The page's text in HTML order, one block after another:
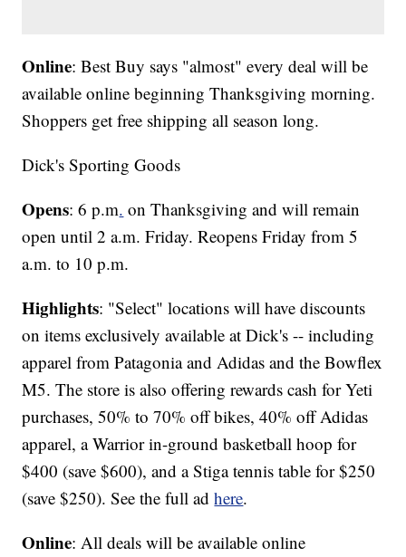
Online: Best Buy says "almost" every deal will be
available online beginning Thanksgiving morning.
Shoppers get free shipping all season long.
Dick's Sporting Goods
Opens: 6 p.m. on Thanksgiving and will remain
open until 2 a.m. Friday. Reopens Friday from 5
a.m. to 10 p.m.
Highlights: "Select" locations will have discounts
on items exclusively available at Dick's -- including
apparel from Patagonia and Adidas and the Bowflex
M5. The store is also offering rewards cash for Yeti
purchases, 50% to 70% off bikes, 40% off Adidas
apparel, a Warrior in-ground basketball hoop for
$400 (save $600), and a Stiga tennis table for $250
(save $250). See the full adhere.
Online: All deals will be available online